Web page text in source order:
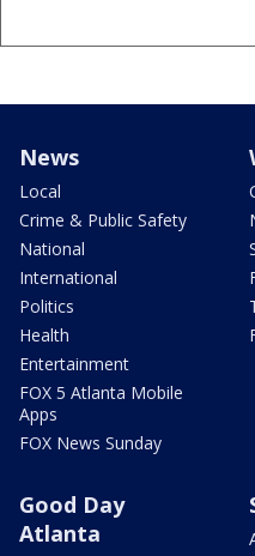
News
Local
Crime & Public Safety
National
International
Politics
Health
Entertainment
FOX 5 Atlanta Mobile
Apps
FOX News Sunday
Good Day
Atlanta